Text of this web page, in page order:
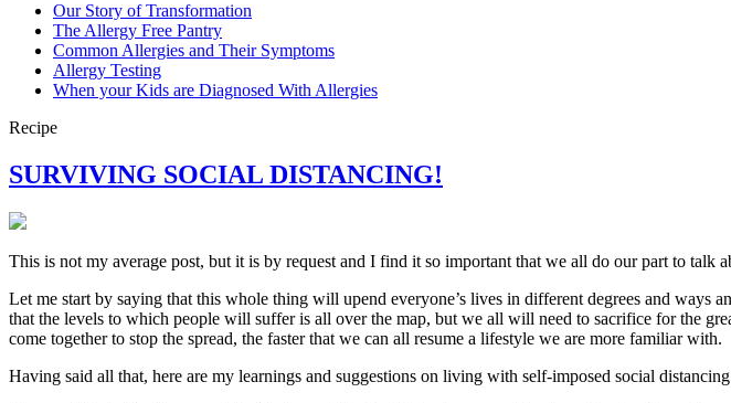
Our Story of Transformation
The Allergy Free Pantry
Common Allergies and Their Symptoms
Allergy Testing
When your Kids are Diagnosed With Allergies
Recipe
SURVIVING SOCIAL DISTANCING!
This is not my average post, but it is by request and I find it so important that we all do our part to talk
Let me start by saying that this whole thing will upend everyone’s lives in different degrees and ways
that the levels to which people will suffer is all over the map, but we all will need to sacrifice for the
come together to stop the spread, the faster that we can all resume a lifestyle we are more familiar with.
Having said all that, here are my learnings and suggestions on living with self-imposed social